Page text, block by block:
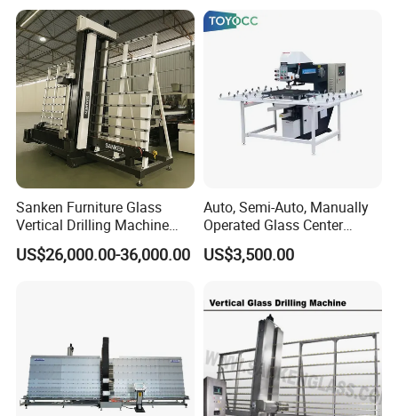
Sanken Furniture Glass
Vertical Drilling Machine
Quenching Glass CNC
Drilling Machine
US$26,000.00-36,000.00
Auto, Semi-Auto, Manually
Operated Glass Center
Process Drilling Hole
Machine
US$3,500.00